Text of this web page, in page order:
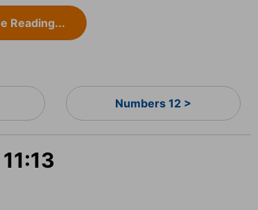
Reading...
Numbers 12 >